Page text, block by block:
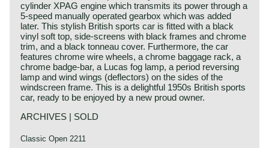
cylinder XPAG engine which transmits its power through a
5-speed manually operated gearbox which was added
later. This stylish British sports car is fitted with a black
vinyl soft top, side-screens with black frames and chrome
trim, and a black tonneau cover. Furthermore, the car
features chrome wire wheels, a chrome baggage rack, a
chrome badge-bar, a Lucas fog lamp, a period reversing
lamp and wind wings (deflectors) on the sides of the
windscreen frame. This is a delightful 1950s British sports
car, ready to be enjoyed by a new proud owner.
ARCHIVES | SOLD
Classic Open 2211